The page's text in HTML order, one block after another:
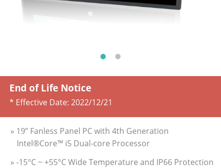
End of Life Notice
* Effective Date: 2022/12/21
» 19” Fanless Panel PC with 4th Generation
Intel®Core™ i5 Dual-core Processor
» -15°C ~ +55°C Wide Temperature and IP66 Protection